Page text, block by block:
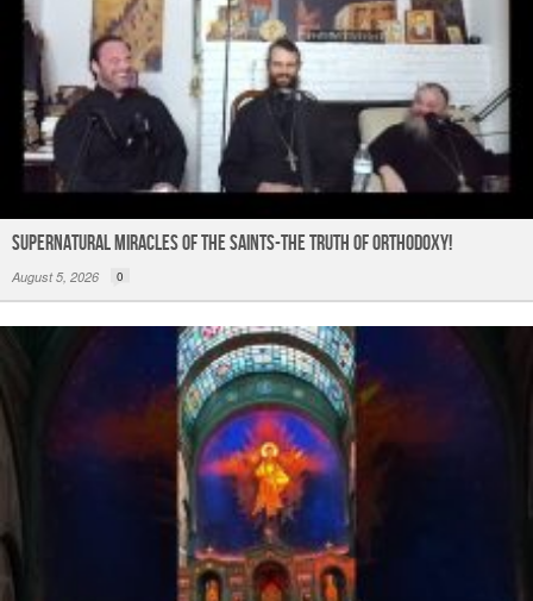
Supernatural Miracles of The Saints-The Truth of Orthodoxy!
August 5, 2026 0